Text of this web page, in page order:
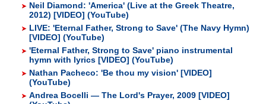
Neil Diamond: 'America' (Live at the Greek Theatre,
2012) [VIDEO] (YouTube)
LIVE: 'Eternal Father, Strong to Save' (The Navy Hymn)
[VIDEO] (YouTube)
'Eternal Father, Strong to Save' piano instrumental
hymn with lyrics [VIDEO] (YouTube)
Nathan Pacheco: 'Be thou my vision' [VIDEO]
(YouTube)
Andrea Bocelli — The Lord's Prayer, 2009 [VIDEO]